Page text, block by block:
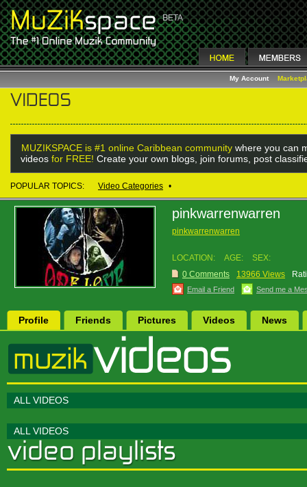
My Account
MUZIKSPACE is #1 online Caribbean community where you can
videos for FREE! Create your own blogs, join forums, post
POPULAR TOPICS: Video Categories •
pinkwarrenwarren
pinkwarrenwarren
LOCATION: AGE:
SEX:
0 Comments
13966 Views
Email a Friend Send me a
Profile Friends Pictures Videos News
ALL VIDEOS
ALL VIDEOS